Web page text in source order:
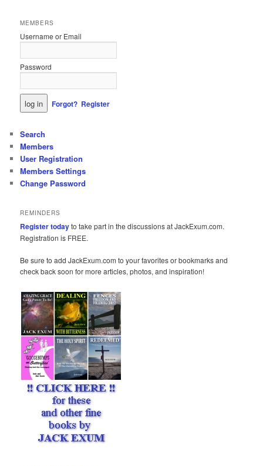
MEMBERS
Username or Email
Password
Forgot? Register
Search
Members
User Registration
Members Settings
Change Password
REMINDERS
Register todayto take part in the discussions at JackExum.com.
Registration is FREE.
Be sure to add JackExum.com to your favorites or bookmarks and
check back soon for more articles, photos, and inspiration!